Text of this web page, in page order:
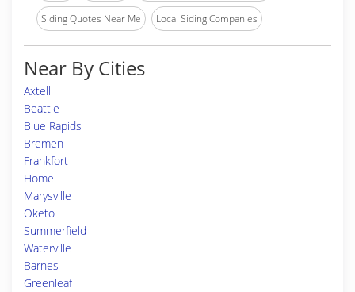
Siding Quotes Near Me Local Siding Companies
Near By Cities
Axtell
Beattie
Blue Rapids
Bremen
Frankfort
Home
Marysville
Oketo
Summerfield
Waterville
Barnes
Greenleaf